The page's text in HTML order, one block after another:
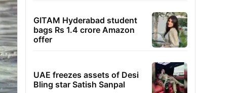
GITAM Hyderabad student
bags Rs 1.4 crore Amazon
offer
UAE freezes assets of Desi
Bling star Satish Sanpal